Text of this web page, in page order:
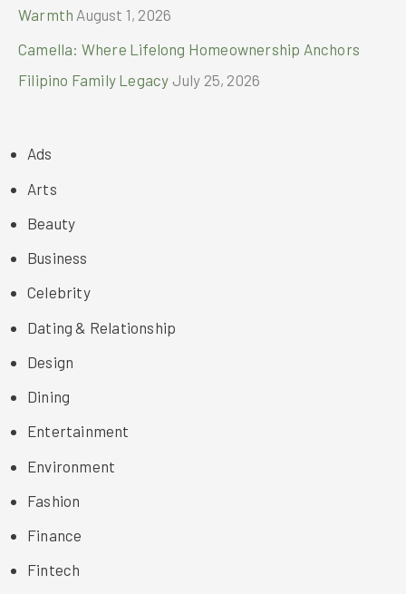
Warmth August 1, 2026
Camella: Where Lifelong Homeownership Anchors
Filipino Family Legacy July 25, 2026
Ads
Arts
Beauty
Business
Celebrity
Dating & Relationship
Design
Dining
Entertainment
Environment
Fashion
Finance
Fintech